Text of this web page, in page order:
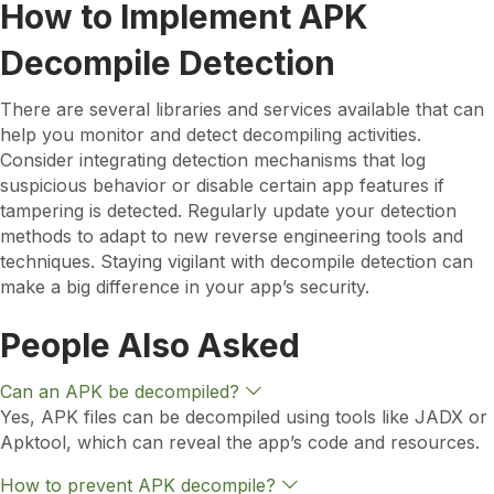
How to Implement APK
Decompile Detection
There are several libraries and services available that can
help you monitor and detect decompiling activities.
Consider integrating detection mechanisms that log
suspicious behavior or disable certain app features if
tampering is detected. Regularly update your detection
methods to adapt to new reverse engineering tools and
techniques. Staying vigilant with decompile detection can
make a big difference in your app’s security.
People Also Asked
Can an APK be decompiled?
p
a
n
d
Yes, APK files can be decompiled using tools like JADX or
Apktool, which can reveal the app’s code and resources.
How to prevent APK decompile?